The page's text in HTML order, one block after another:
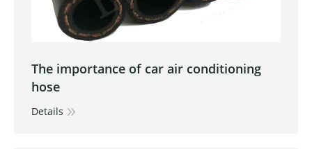
The importance of car air conditioning
hose
Details